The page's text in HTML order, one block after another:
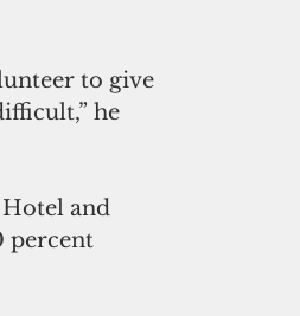
to give
he
and
percent